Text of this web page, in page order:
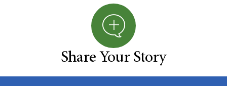
Share Your Story